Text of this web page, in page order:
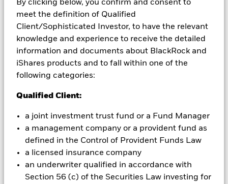
By clicking below, you confirm and consent to
meet the definition of Qualified
Client/Sophisticated Investor, to have the relevant
knowledge and experience to receive the detailed
information and documents about BlackRock and
iShares products and to fall within one of the
following categories:
Qualified Client:
a joint investment trust fund or a Fund Manager
a management company or a provident fund as
defined in the Control of Provident Funds Law
a licensed insurance company
an underwriter qualified in accordance with
Section 56 (c) of the Securities Law investing for
income securities. Potential or actual credit rating
downgrades may increase the level of risk. Asset backed
securities and mortgage backed securities are subject to the
same risks described for fixed income securities. These
instruments may be subject to 'Liquidity Risk', have high
underlying assets. Derivatives may be highly sensitive to
changes in the value of the asset on which they are based and
fluctuations in the value of the Fund. The impact to the Fund
complex way. The Fund seeks to exclude companies engaging
in certain activities inconsistent with ESG criteria. Investors
should therefore make a personal ethical assessment of the
Fund’s ESG screening prior to investing in the Fund. Such
ESG screening may adversely affect the value of the Fund’s
investments compared to a fund without such screening.
All currency hedged share classes of this fund use derivatives